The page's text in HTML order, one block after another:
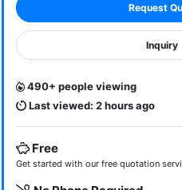
Request
Inquiry
490+ people viewing
Last viewed: 2 hours ago
Free
Get started with our free quotation